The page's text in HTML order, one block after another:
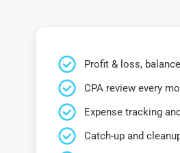
Profit & loss,
CPA review every
Expense tracking
Catch-up and